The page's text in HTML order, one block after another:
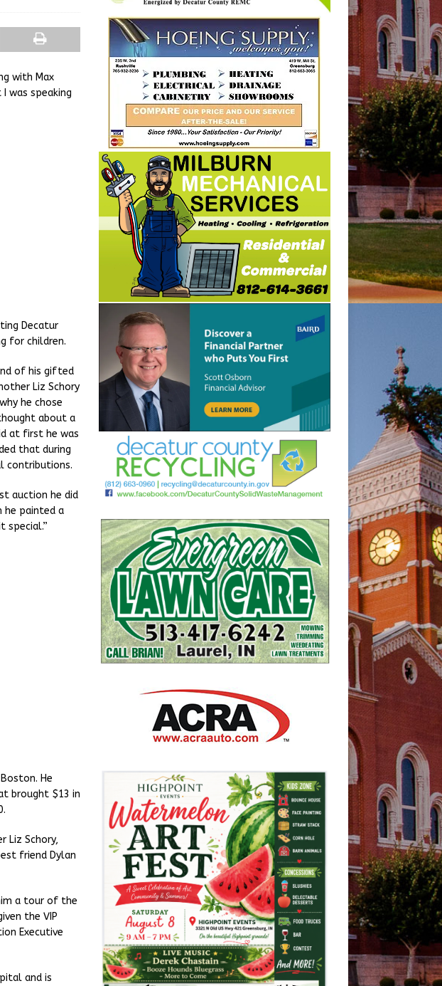
with Max
was speaking
Decatur
for children.
of his gifted
Liz Schory
he chose
about a
at first he was
that during
contributions.
auction he did
he painted a
special.”
He
brought $13 in
Liz Schory,
friend Dylan
a tour of the
the VIP
Executive
and is